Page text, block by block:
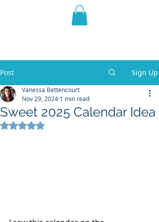
THE VIOLET WEST
Post Sign Up
Sweet 2025 Calendar Idea
Vanessa Bettencourt
Nov 29, 2024 1 min read
Rated NaN out of 5 stars.